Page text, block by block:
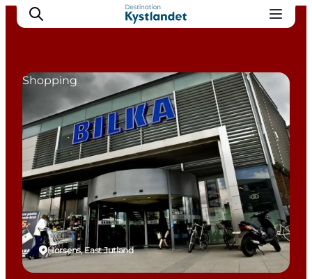
Cities
Experiences
Accommodation
Camping
Horsens, East Jutland
Shopping